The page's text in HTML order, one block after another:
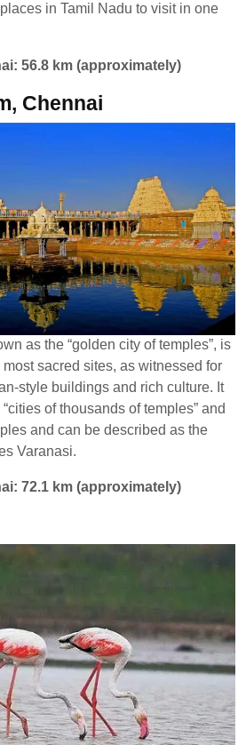
in Tamil Nadu to visit in one
56.8 km (approximately)
Chennai
as the “golden city of temples”, is
sacred sites, as witnessed for
style buildings and rich culture. It
of thousands of temples” and
and can be described as the
Varanasi.
72.1 km (approximately)